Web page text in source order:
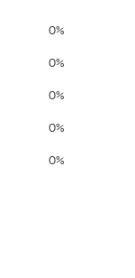
0%
0%
0%
0%
0%